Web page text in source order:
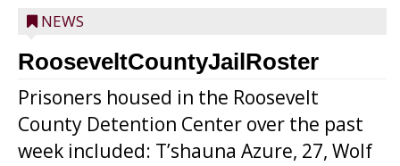
NEWS
RooseveltCountyJailRoster
Prisoners housed in the Roosevelt
County Detention Center over the past
week included: T’shauna Azure, 27, Wolf